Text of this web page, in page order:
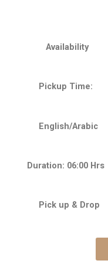
Pickup
English/
Duration:
Pick up